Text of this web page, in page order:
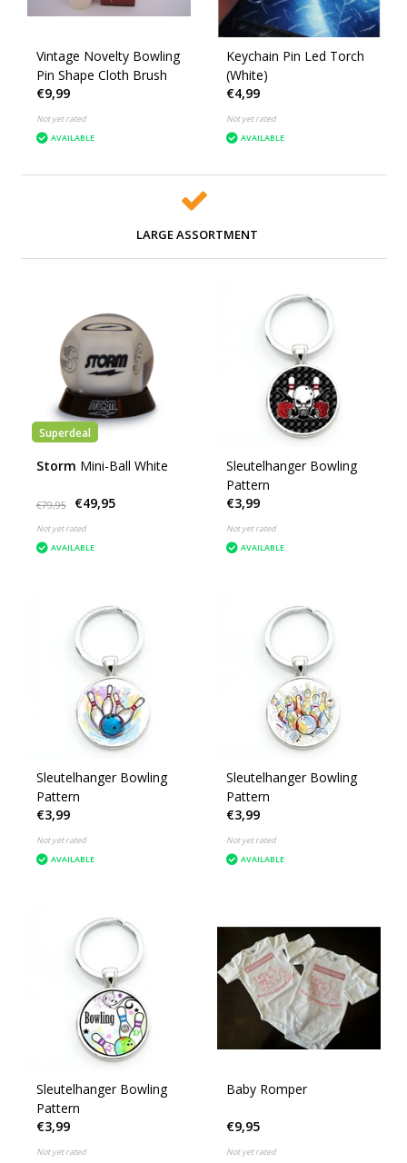
Vintage Novelty Bowling
Pin Shape Cloth Brush
€9,99
Not yet rated
AVAILABLE
Keychain Pin Led Torch
(White)
€4,99
Not yet rated
AVAILABLE
LARGE ASSORTMENT
Superdeal
Storm Mini-Ball White
€79,95 €49,95
Not yet rated
AVAILABLE
Sleutelhanger Bowling
Pattern
€3,99
Not yet rated
AVAILABLE
Sleutelhanger Bowling
Pattern
€3,99
Not yet rated
AVAILABLE
Sleutelhanger Bowling
Pattern
€3,99
Not yet rated
AVAILABLE
Sleutelhanger Bowling
Pattern
€3,99
Not yet rated
Baby Romper
€9,95
Not yet rated